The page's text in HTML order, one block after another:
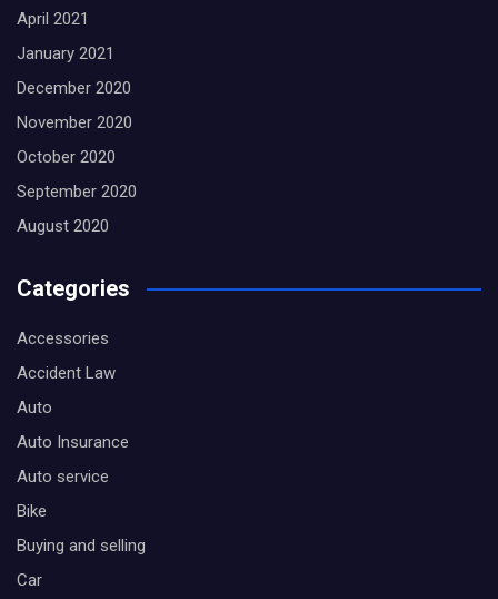
April 2021
January 2021
December 2020
November 2020
October 2020
September 2020
August 2020
Categories
Accessories
Accident Law
Auto
Auto Insurance
Auto service
Bike
Buying and selling
Car